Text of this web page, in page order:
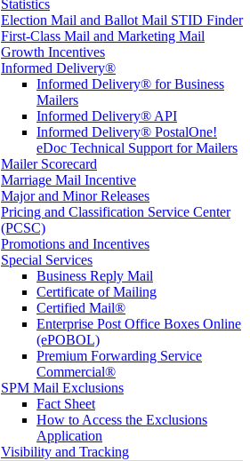
Statistics
Election Mail and Ballot Mail STID Finder
First-Class Mail and Marketing Mail
Growth Incentives
Informed Delivery®
Informed Delivery® for Business
Mailers
Informed Delivery® API
Informed Delivery® PostalOne!
eDoc Technical Support for Mailers
Mailer Scorecard
Marriage Mail Incentive
Major and Minor Releases
Pricing and Classification Service Center
(PCSC)
Promotions and Incentives
Special Services
Business Reply Mail
Certificate of Mailing
Certified Mail®
Enterprise Post Office Boxes Online
(ePOBOL)
Premium Forwarding Service
Commercial®
SPM Mail Exclusions
Fact Sheet
How to Access the Exclusions
Application
Visibility and Tracking